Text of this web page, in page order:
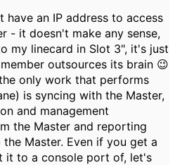
have an IP address to access
- it doesn't make any sense,
my linecard in Slot 3", it's just
outsources its brain 😉
only work that performs
is syncing with the Master,
and management
the Master and reporting
Master. Even if you get a
it to a console port of, let's